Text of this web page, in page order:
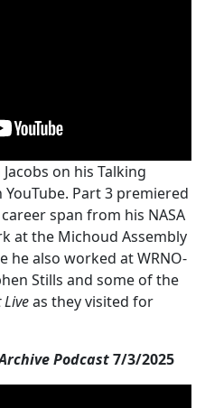
on his Talking
Part 3 premiered
span from his NASA
at the Michoud Assembly
he also worked at WRNO-
Stills and some of the
as they visited for
Podcast7/3/2025